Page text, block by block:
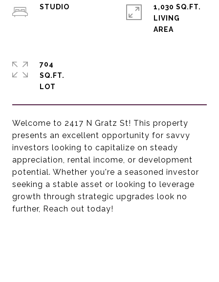
Welcome to 2417 N Gratz St! This property
presents an excellent opportunity for savvy
investors looking to capitalize on steady
appreciation, rental income, or development
potential. Whether you're a seasoned investor
seeking a stable asset or looking to leverage
growth through strategic upgrades look no
further, Reach out today!
STUDIO
1,030 SQ.FT.
LIVING
704
SQ.FT.